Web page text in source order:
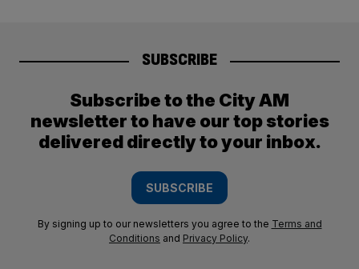
SUBSCRIBE
Subscribe to the City AM
newsletter to have our top stories
delivered directly to your inbox.
SUBSCRIBE
By signing up to our newsletters you agree to the Terms and
Conditions and Privacy Policy.